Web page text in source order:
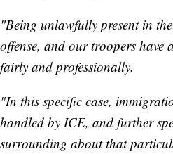
"Being unlawfully present in
offense, and our troopers
fairly and professionally.
"In this specific case,
handled by ICE, and further
surrounding about that